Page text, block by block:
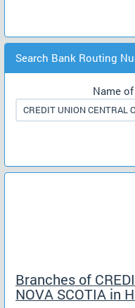
Search Bank Routing
Name
Branches of
NOVA SCOTIA in